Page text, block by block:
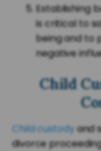
Establishing
is critical to
being and to
negative
Child
Child custodyand
divorce